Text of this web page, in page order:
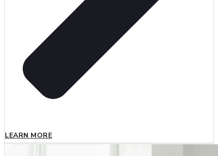
LEARN MORE